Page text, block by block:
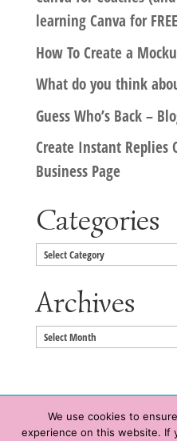
learning Canva for
How To Create a
What do you think
Guess Who’s Back –
Create Instant Replies
Business Page
Categories
Categories
Archives
Archives
We use cookies to
experience on this website. If